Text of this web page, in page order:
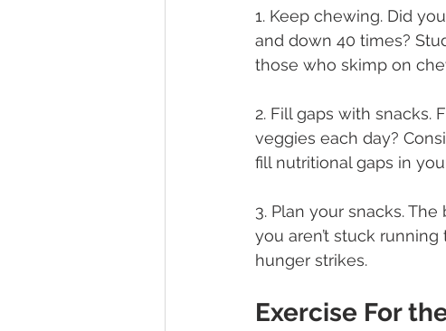
1. Keep chewing. Did
and down 40 times?
those who skimp on
2. Fill gaps with snacks.
veggies each day?
fill nutritional gaps in
3. Plan your snacks.
you aren’t stuck
hunger strikes.
Exercise For